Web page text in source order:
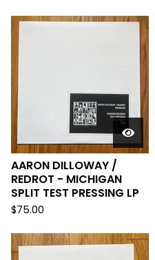
AARON DILLOWAY /
REDROT - MICHIGAN
SPLIT TEST PRESSING LP
$75.00